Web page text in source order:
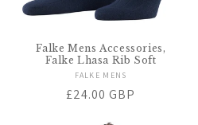
Falke Mens Accessories,
Falke Lhasa Rib Soft
Vendor:
FALKE MENS
Regular
£24.00 GBP